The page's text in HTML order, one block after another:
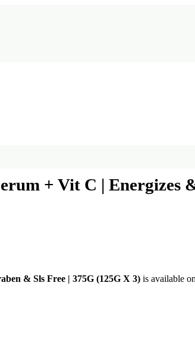
+ Vit C | Energizes
& Sls Free | 375G (125G X 3)is available